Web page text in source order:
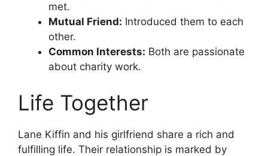
met.
Mutual Friend: Introduced them to each
other.
Common Interests: Both are passionate
about charity work.
Life Together
Lane Kiffin and his girlfriend share a rich and
fulfilling life. Their relationship is marked by